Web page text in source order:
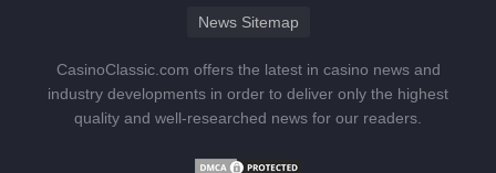
News Sitemap
CasinoClassic.com offers the latest in casino news and
industry developments in order to deliver only the highest
quality and well-researched news for our readers.